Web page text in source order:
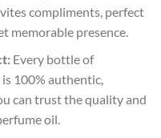
compliments, perfect
memorable presence.
Every bottle of
100% authentic,
can trust the quality and
oil.